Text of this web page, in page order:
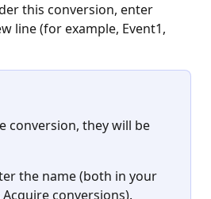
this conversion, enter
line (for example, Event1,
conversion, they will be
the name (both in your
conversions).